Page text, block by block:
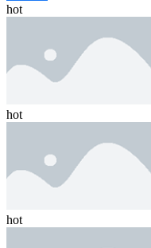
hot
hot
hot